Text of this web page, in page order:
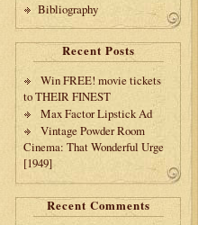
Bibliography
Recent Posts
Win FREE! movie tickets
to THEIR FINEST
Max Factor Lipstick Ad
Vintage Powder Room
Cinema: That Wonderful Urge
[1949]
Recent Comments